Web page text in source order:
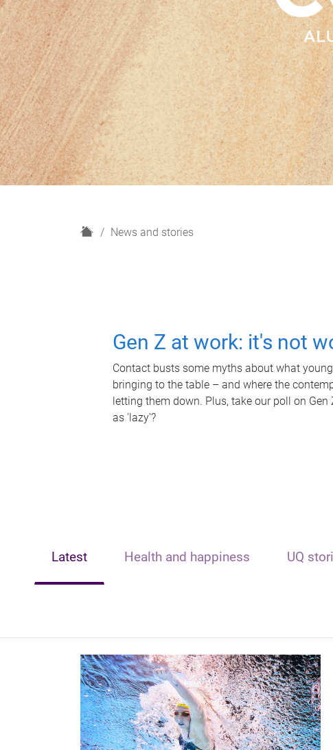
H
News and stories
Gen Z at work: it's not
Contact busts some myths about what
bringing to the table – and where the
letting them down. Plus, take our poll on
as 'lazy'?
Latest Health and happiness UQ